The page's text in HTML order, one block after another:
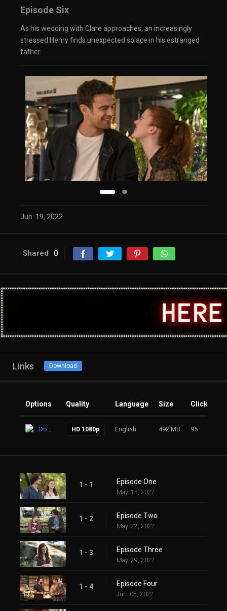
Episode Six
As his wedding with Clare approaches, an increasingly
stressed Henry finds unexpected solace in his estranged
father.
Jun. 19, 2022
Shared 0
Links Download
Options Quality Language Size Clicks
Download HD 1080p English 492 MB 95
1 - 1 Episode One
May. 15, 2022
1 - 2 Episode Two
May. 22, 2022
1 - 3 Episode Three
May. 29, 2022
1 - 4 Episode Four
Jun. 05, 2022